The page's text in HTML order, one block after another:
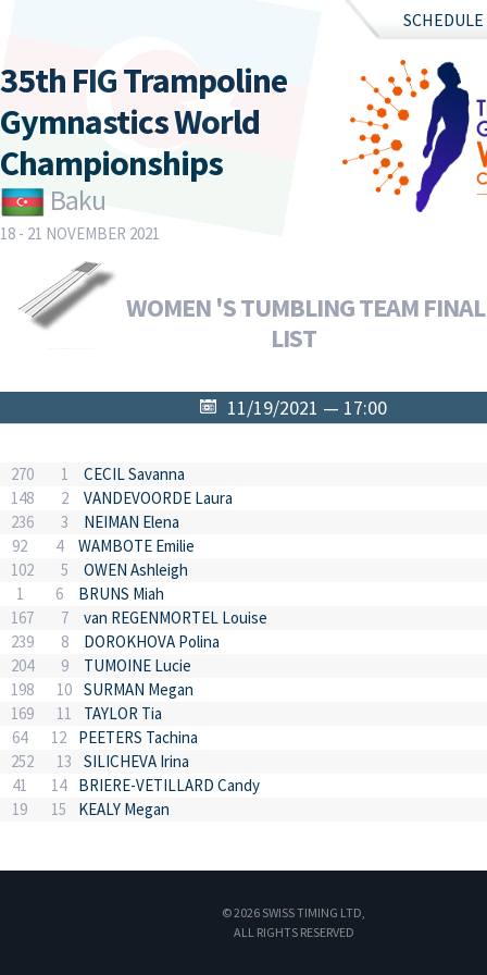
SCHEDULE
35th FIG Trampoline
Gymnastics World
Championships
Baku
18 - 21 NOVEMBER 2021
WOMEN 'S TUMBLING TEAM
LIST
11/19/2021 — 17:00
270 1
CECIL Savanna
148
2
VANDEVOORDE Laura
236
3
NEIMAN Elena
92
4
WAMBOTE Emilie
102
5
OWEN Ashleigh
1
6
BRUNS Miah
167
7
van REGENMORTEL Louise
239
8
DOROKHOVA Polina
204
9
TUMOINE Lucie
198
10 SURMAN Megan
169
11
TAYLOR Tia
64
12
PEETERS Tachina
252
13
SILICHEVA Irina
41
14
BRIERE-VETILLARD Candy
19
15 KEALY Megan
© 2026 SWISS TIMING LTD,
ALL RIGHTS RESERVED